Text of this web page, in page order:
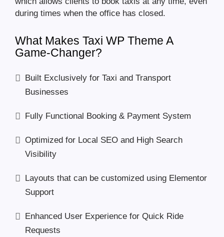
during times when the office has closed.
What Makes Taxi WP Theme A
Game-Changer?
Built Exclusively for Taxi and Transport
Businesses
Fully Functional Booking & Payment System
Optimized for Local SEO and High Search
Visibility
Layouts that can be customized using Elementor
Support
Enhanced User Experience for Quick Ride
Requests